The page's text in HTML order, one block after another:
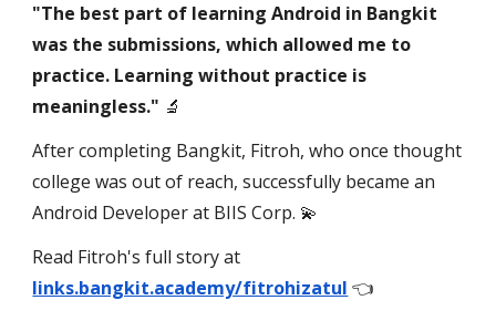
"The best part of learning Android in Bangkit
was the submissions, which allowed me to
practice. Learning without practice is
meaningless." 🔬
After completing Bangkit, Fitroh, who once thought
college was out of reach, successfully became an
Android Developer at BIIS Corp. 💫
Read Fitroh's full story at
links.bangkit.academy/fitrohizatul 👈